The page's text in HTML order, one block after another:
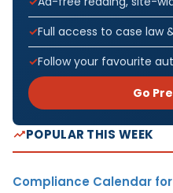
Full access to case law
Follow your favourite
Go
POPULAR THIS WEEK
Compliance Calendar